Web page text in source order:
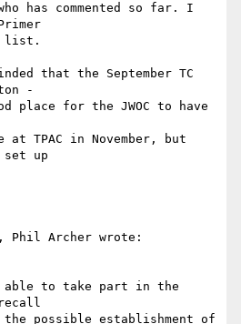
has commented so far. I
list.
that the September TC
-
place for the JWOC to have
at TPAC in November, but
up
Phil Archer wrote:
able to take part in the
possible establishment of